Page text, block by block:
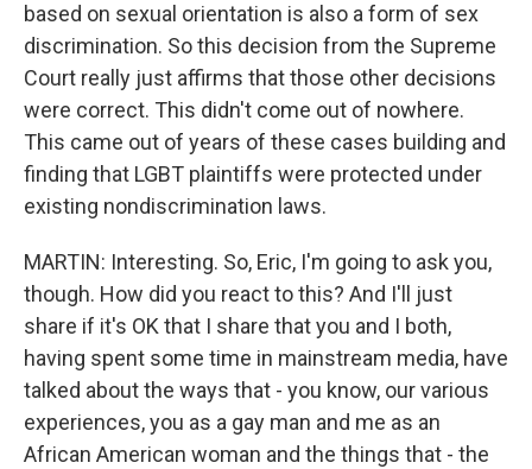
based on sexual orientation is also a form of sex
discrimination. So this decision from the Supreme
Court really just affirms that those other decisions
were correct. This didn't come out of nowhere.
This came out of years of these cases building and
finding that LGBT plaintiffs were protected under
existing nondiscrimination laws.
MARTIN: Interesting. So, Eric, I'm going to ask you,
though. How did you react to this? And I'll just
share if it's OK that I share that you and I both,
having spent some time in mainstream media, have
talked about the ways that - you know, our various
experiences, you as a gay man and me as an
African American woman and the things that - the